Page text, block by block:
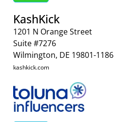
KashKick
1201 N Orange Street
Suite #7276
Wilmington, DE 19801-1186
kashkick.com